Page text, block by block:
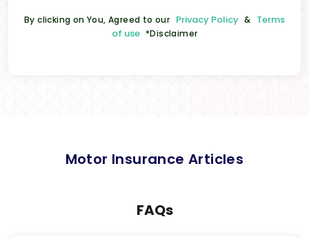
By clicking on You, Agreed to our Privacy Policy & Terms
of use *Disclaimer
Motor Insurance Articles
FAQs